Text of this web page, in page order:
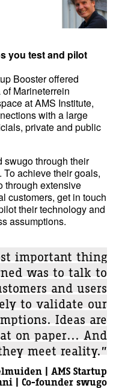
you test and pilot
Booster offered
Marineterrein
at AMS Institute,
with a large
private and public
swugo through their
achieve their goals,
through extensive
customers, get in touch
their technology and
assumptions.
important thing
was to talk to
and users
to validate our
Ideas are
on paper... And
meet reality.”
| AMS Startup
| Co-founder swugo